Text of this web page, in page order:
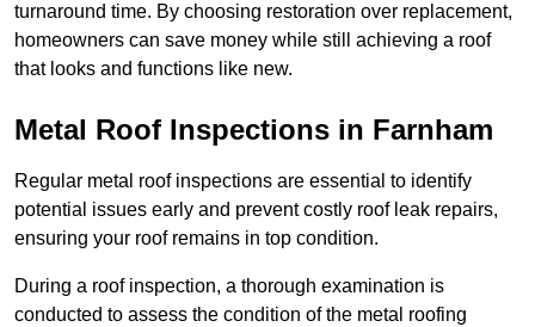
turnaround time. By choosing restoration over replacement,
homeowners can save money while still achieving a roof
that looks and functions like new.
Metal Roof Inspections in Farnham
Regular metal roof inspections are essential to identify
potential issues early and prevent costly roof leak repairs,
ensuring your roof remains in top condition.
During a roof inspection, a thorough examination is
conducted to assess the condition of the metal roofing